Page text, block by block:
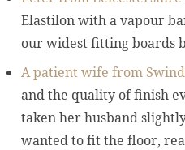
Elastilon with a vapour
our widest fitting boards
A patient wife from
and the quality of finish
taken her husband
wanted to fit the floor,